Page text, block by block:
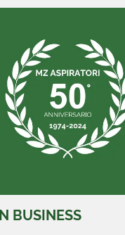
BUSINESS